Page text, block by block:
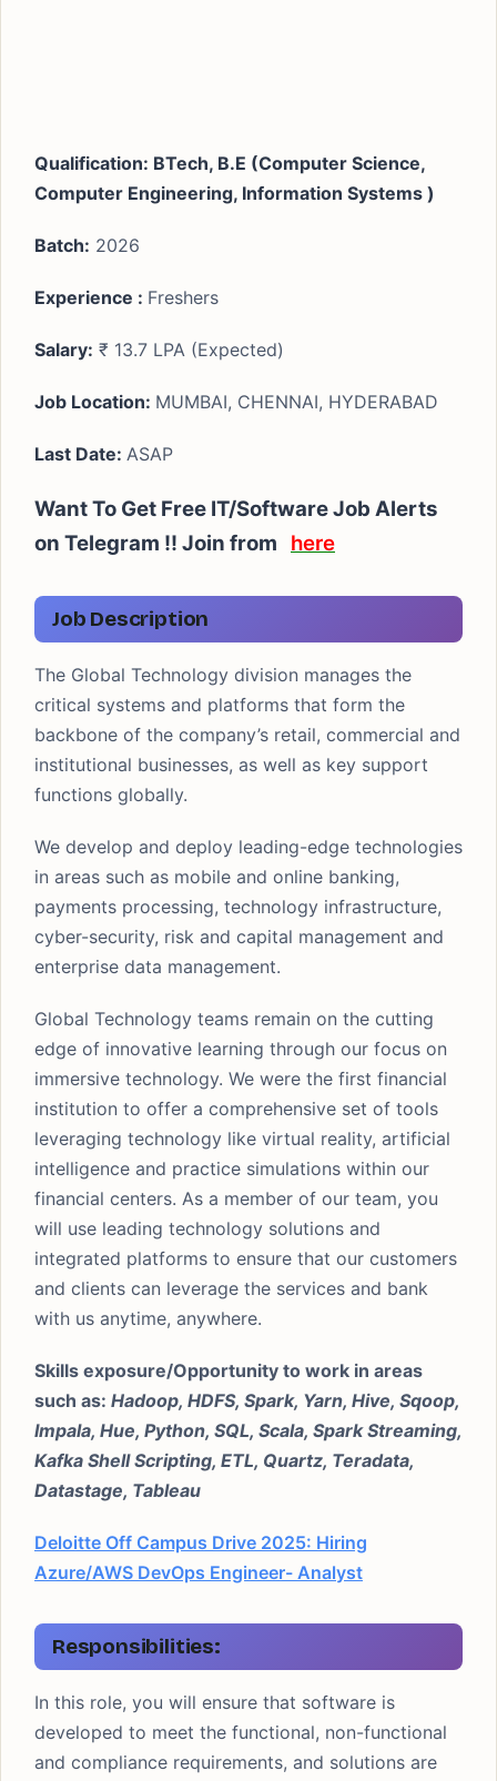
Qualification: BTech, B.E (Computer Science,
Computer Engineering, Information Systems )
Batch: 2026
Experience : Freshers
Salary: ₹ 13.7 LPA (Expected)
Job Location: MUMBAI, CHENNAI, HYDERABAD
Last Date: ASAP
Want To Get Free IT/Software Job Alerts
on Telegram !! Join from here
Job Description
The Global Technology division manages the
critical systems and platforms that form the
backbone of the company’s retail, commercial and
institutional businesses, as well as key support
functions globally.
We develop and deploy leading-edge technologies
in areas such as mobile and online banking,
payments processing, technology infrastructure,
cyber-security, risk and capital management and
enterprise data management.
Global Technology teams remain on the cutting
edge of innovative learning through our focus on
immersive technology. We were the first financial
institution to offer a comprehensive set of tools
leveraging technology like virtual reality, artificial
intelligence and practice simulations within our
financial centers. As a member of our team, you
will use leading technology solutions and
integrated platforms to ensure that our customers
and clients can leverage the services and bank
with us anytime, anywhere.
Skills exposure/Opportunity to work in areas
such as: Hadoop, HDFS, Spark, Yarn, Hive, Sqoop,
Impala, Hue, Python, SQL, Scala, Spark Streaming,
Kafka Shell Scripting, ETL, Quartz, Teradata,
Datastage, Tableau
Deloitte Off Campus Drive 2025: Hiring
Azure/AWS DevOps Engineer- Analyst
Responsibilities:
In this role, you will ensure that software is
developed to meet the functional, non-functional
and compliance requirements, and solutions are